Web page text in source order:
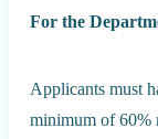
For the
Applicants must
minimum of 60%